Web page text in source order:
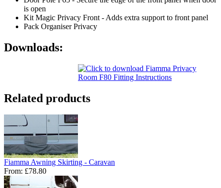
is open
Kit Magic Privacy Front - Adds extra support to front panel
Pack Organiser Privacy
Downloads:
Related products
Fiamma Awning Skirting - Caravan
From: £78.80